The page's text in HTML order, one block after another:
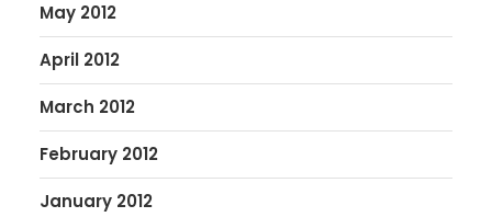
May 2012
April 2012
March 2012
February 2012
January 2012